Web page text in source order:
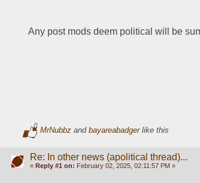
Any post mods deem political will be
MrNubbzand bayareabadgerlike this
Re: In other news (apolitical thread)...
« Reply #1 on: February 02, 2025, 02:11:57 PM »